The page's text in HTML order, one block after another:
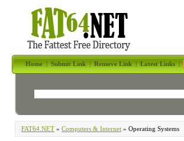
Home|Submit Link|Remove Link|Latest Links|
FAT64.NET » Computers & Internet » Operating Systems